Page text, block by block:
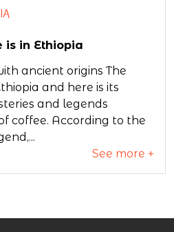
is in Ethiopia
ancient origins The
and here is its
and legends
coffee. According to the
See more +